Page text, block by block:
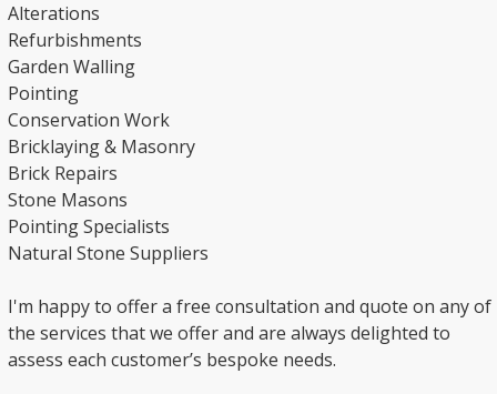
Alterations
Refurbishments
Garden Walling
Pointing
Conservation Work
Bricklaying & Masonry
Brick Repairs
Stone Masons
Pointing Specialists
Natural Stone Suppliers
I'm happy to offer a free consultation and quote on any of
the services that we offer and are always delighted to
assess each customer’s bespoke needs.